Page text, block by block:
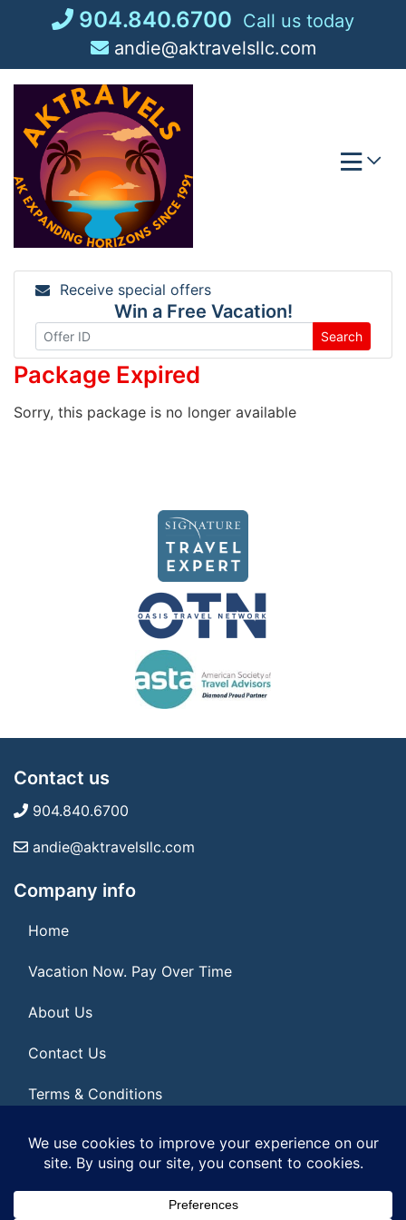
904.840.6700 Call us today
andie@aktravelsllc.com
Receive special offers
Win a Free Vacation!
Search
Package Expired
Sorry, this package is no longer available
Contact us
904.840.6700
andie@aktravelsllc.com
Company info
Home
Vacation Now. Pay Over Time
About Us
Contact Us
Terms & Conditions
Privacy Policy